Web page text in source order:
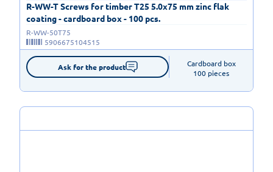
R-WW-T Screws for timber T25 5.0x75 mm zinc flak
coating - cardboard box - 100 pcs.
R-WW-50T75
5906675104515
Ask for the product
Cardboard box
100 pieces